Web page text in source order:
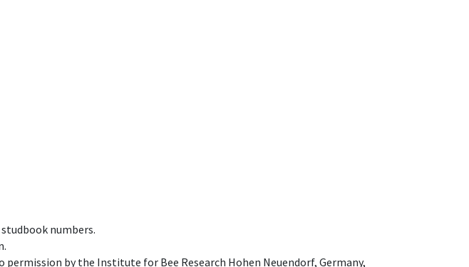
numbers.
by the Institute for Bee Research Hohen Neuendorf, Germany,